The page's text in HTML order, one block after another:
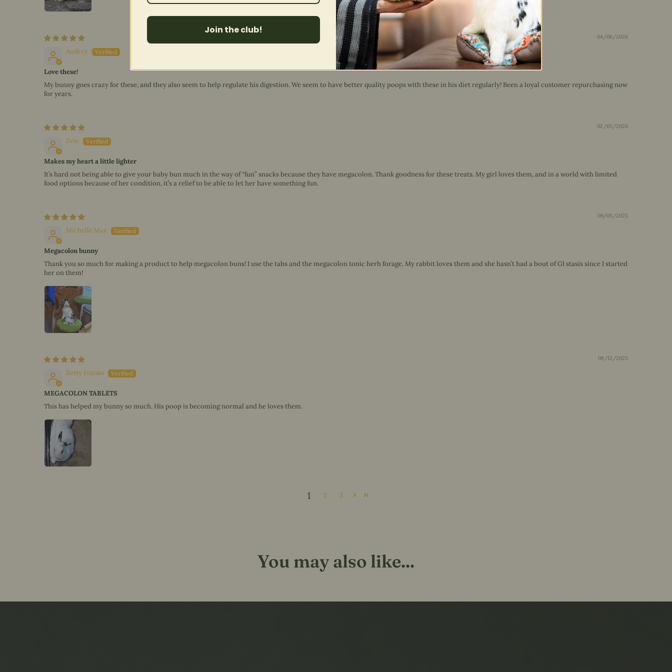
04/06/2026
Audrey
Love these!
My bunny goes crazy for these, and they also seem to help regulate his digestion. We seem to have better quality poops with these in his diet regularly! Been a loyal customer repurchasing now
for years.
02/05/2026
Evie
Makes my heart a little lighter
It’s hard not being able to give your baby bun much in the way of “fun” snacks because they have megacolon. Thank goodness for these treats. My girl loves them, and in a world with limited
food options because of her condition, it’s a relief to be able to let her have something fun.
09/05/2025
Michelle May
Megacolon bunny
Thank you so much for making a product to help megacolon buns! I use the tabs and the megacolon tonic herb forage. My rabbit loves them and she hasn’t had a bout of GI stasis since I started
her on them!
08/12/2025
Betty Franks
MEGACOLON TABLETS
This has helped my bunny so much. His poop is becoming normal and he loves them.
1 2 3
You may also like...
Join the club!